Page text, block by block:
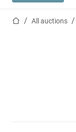
Home pageAll auctions